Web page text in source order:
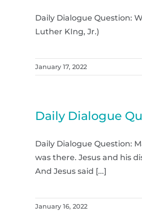
Daily Dialogue Question:
Luther KIng, Jr.)
January 17, 2022
Daily Dialogue
Daily Dialogue Question:
was there. Jesus and his
And Jesus said [...]
January 16, 2022